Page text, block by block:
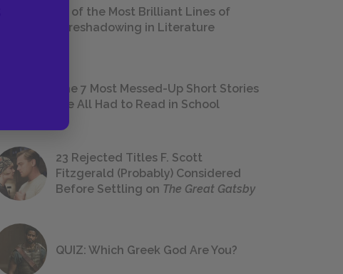
18 of the Most Brilliant Lines of
Foreshadowing in Literature
The 7 Most Messed-Up Short Stories
We All Had to Read in School
23 Rejected Titles F. Scott
Fitzgerald (Probably) Considered
Before Settling on The Great Gatsby
QUIZ: Which Greek God Are You?